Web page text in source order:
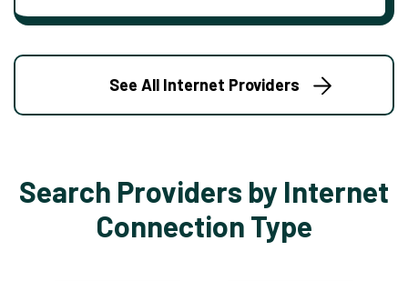
See All Internet Providers
Search Providers by Internet
Connection Type